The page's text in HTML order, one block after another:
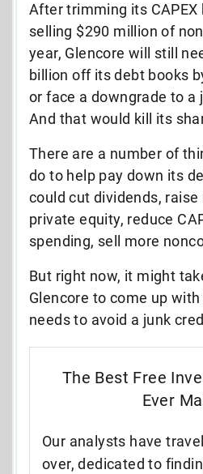
After trimming its CAPEX
selling $290 million of
year, Glencore will still
billion off its debt books
or face a downgrade to a
And that would kill its
There are a number of
do to help pay down its
could cut dividends,
private equity, reduce
spending, sell more
But right now, it might
Glencore to come up
needs to avoid a junk
The Best Free
Ever
Our analysts have
over, dedicated to